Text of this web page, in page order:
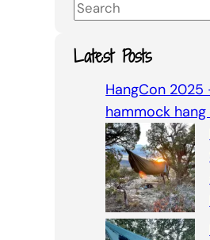
S
a
r
Latest Posts
HangCon
hammock